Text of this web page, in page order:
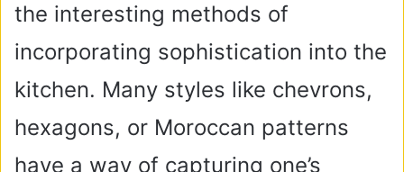
the interesting methods of
incorporating sophistication into the
kitchen. Many styles like chevrons,
hexagons, or Moroccan patterns
have a way of capturing one’s